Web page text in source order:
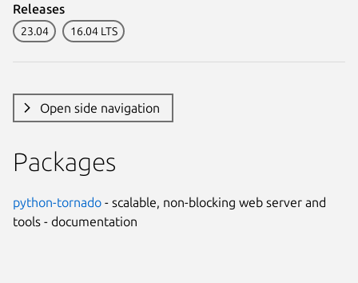
Releases
23.04 16.04 LTS
Open side navigation
Packages
python-tornado - scalable, non-blocking web server and
tools - documentation